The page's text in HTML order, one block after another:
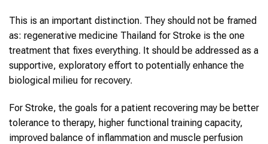
This is an important distinction. They should not be framed
as: regenerative medicine Thailand for Stroke is the one
treatment that fixes everything. It should be addressed as a
supportive, exploratory effort to potentially enhance the
biological milieu for recovery.
For Stroke, the goals for a patient recovering may be better
tolerance to therapy, higher functional training capacity,
improved balance of inflammation and muscle perfusion